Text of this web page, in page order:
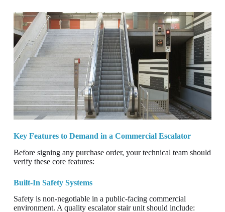
Key Features to Demand in a Commercial Escalator
Before signing any purchase order, your technical team should
verify these core features:
Built-In Safety Systems
Safety is non-negotiable in a public-facing commercial
environment. A quality escalator stair unit should include: